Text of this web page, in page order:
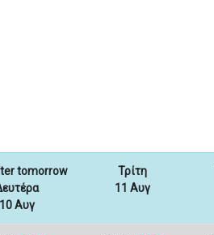
tomorrow
10 Αυγ
Τρίτη
11 Αυγ